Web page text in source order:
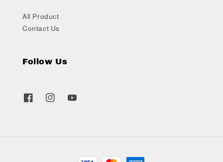
All Product
Contact Us
Follow Us